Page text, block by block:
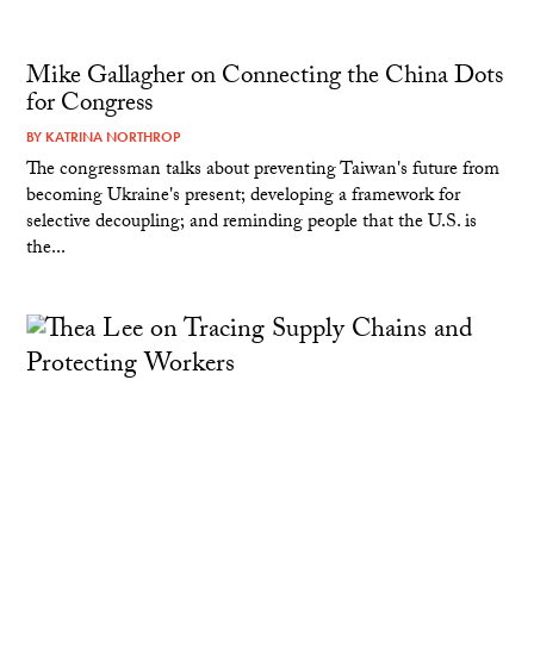
Mike Gallagher on Connecting the China Dots
for Congress
BY KATRINA NORTHROP
The congressman talks about preventing Taiwan's future from
becoming Ukraine's present; developing a framework for
selective decoupling; and reminding people that the U.S. is
the...